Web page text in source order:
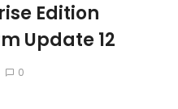
Edition
Update 12
0